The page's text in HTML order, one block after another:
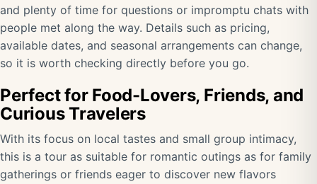
and plenty of time for questions or impromptu chats with
people met along the way. Details such as pricing,
available dates, and seasonal arrangements can change,
so it is worth checking directly before you go.
Perfect for Food-Lovers, Friends, and
Curious Travelers
With its focus on local tastes and small group intimacy,
this is a tour as suitable for romantic outings as for family
gatherings or friends eager to discover new flavors